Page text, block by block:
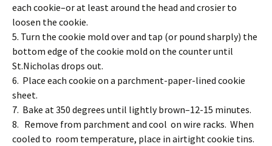
each cookie–or at least around the head and crosier to
loosen the cookie.
5. Turn the cookie mold over and tap (or pound sharply) the
bottom edge of the cookie mold on the counter until
St.Nicholas drops out.
6. Place each cookie on a parchment-paper-lined cookie
sheet.
7. Bake at 350 degrees until lightly brown–12-15 minutes.
8. Remove from parchment and cool on wire racks. When
cooled to room temperature, place in airtight cookie tins.